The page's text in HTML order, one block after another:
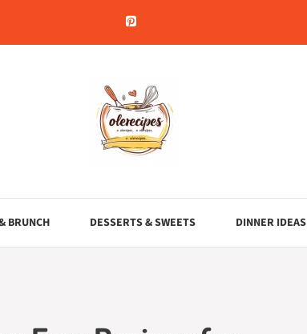
BRUNCH DESSERTS & SWEETS DINNER IDEAS